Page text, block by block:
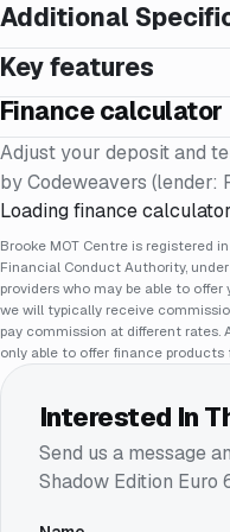
Additional
Key features
Finance calculator
Adjust your deposit and
by Codeweavers (lender:
Loading finance
Brooke MOT Centre is registered
Financial Conduct Authority,
providers who may be able to
we will typically receive
pay commission at different rates.
only able to offer finance products
Interested In
Send us a message
Shadow Edition Euro